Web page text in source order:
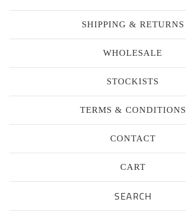
SHIPPING & RETURNS
WHOLESALE
STOCKISTS
TERMS & CONDITIONS
CONTACT
CART